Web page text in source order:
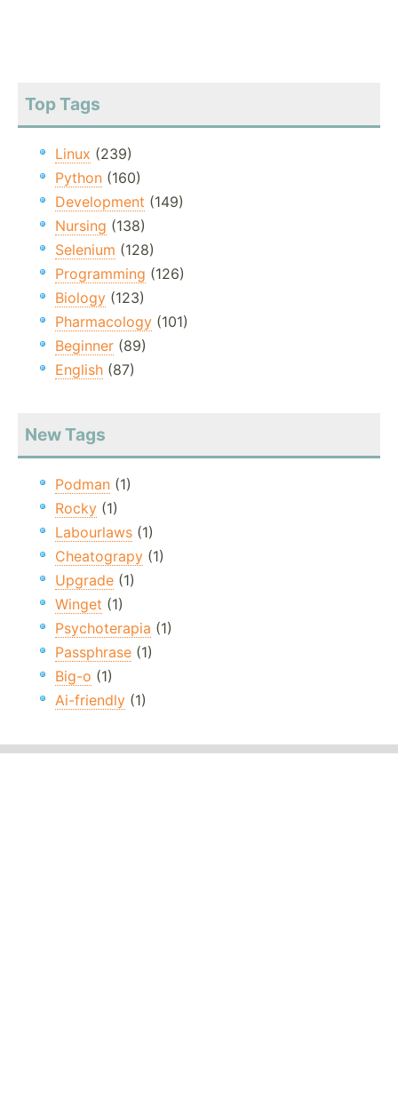
Top Tags
Linux (239)
Python (160)
Development (149)
Nursing (138)
Selenium (128)
Programming (126)
Biology (123)
Pharmacology (101)
Beginner (89)
English (87)
New Tags
Podman (1)
Rocky (1)
Labourlaws (1)
Cheatograpy (1)
Upgrade (1)
Winget (1)
Psychoterapia (1)
Passphrase (1)
Big-o (1)
Ai-friendly (1)